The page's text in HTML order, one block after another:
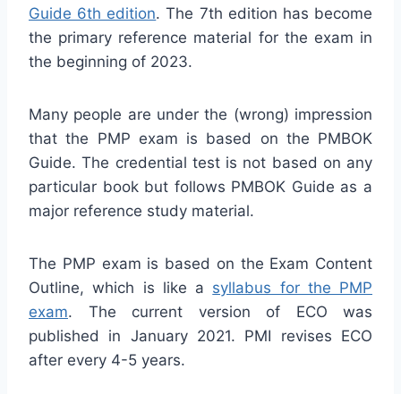
Guide 6th edition. The 7th edition has become
the primary reference material for the exam in
the beginning of 2023.
Many people are under the (wrong) impression
that the PMP exam is based on the PMBOK
Guide. The credential test is not based on any
particular book but follows PMBOK Guide as a
major reference study material.
The PMP exam is based on the Exam Content
Outline, which is like a syllabus for the PMP
exam. The current version of ECO was
published in January 2021. PMI revises ECO
after every 4-5 years.